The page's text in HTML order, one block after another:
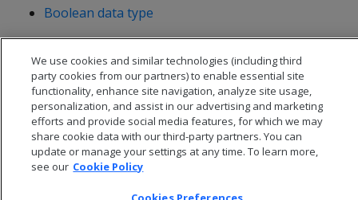
Boolean data type
We use cookies and similar technologies (including third
party cookies from our partners) to enable essential site
functionality, enhance site navigation, analyze site usage,
personalization, and assist in our advertising and marketing
efforts and provide social media features, for which we may
share cookie data with our third-party partners. You can
update or manage your settings at any time. To learn more,
see our Cookie Policy